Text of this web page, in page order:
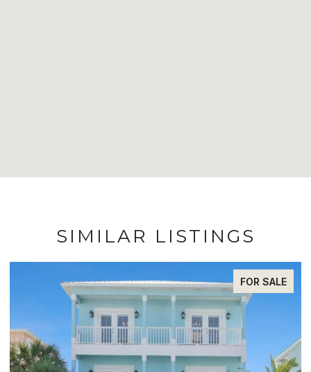
SIMILAR LISTINGS
FOR SALE